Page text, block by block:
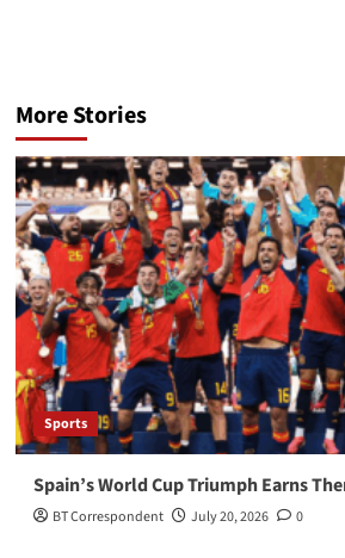
More Stories
Sports
Spain’s World Cup Triumph Earns
BT Correspondent July 20, 2026 0